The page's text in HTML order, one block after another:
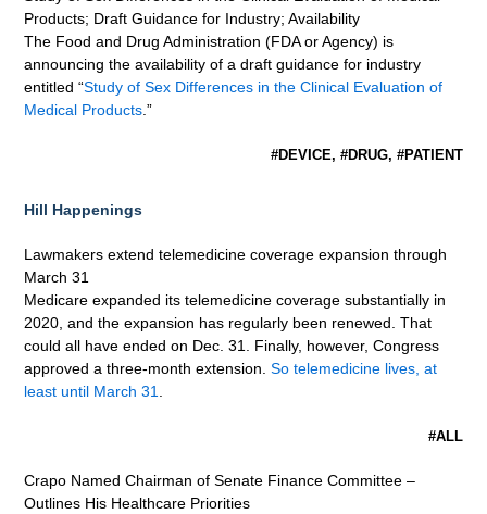
Products; Draft Guidance for Industry; Availability
The Food and Drug Administration (FDA or Agency) is
announcing the availability of a draft guidance for industry
entitled “Study of Sex Differences in the Clinical Evaluation of
Medical Products.”
#DEVICE, #DRUG, #PATIENT
Hill Happenings
Lawmakers extend telemedicine coverage expansion through
March 31
Medicare expanded its telemedicine coverage substantially in
2020, and the expansion has regularly been renewed. That
could all have ended on Dec. 31. Finally, however, Congress
approved a three-month extension.So telemedicine lives, at
least until March 31.
#ALL
Crapo Named Chairman of Senate Finance Committee –
Outlines His Healthcare Priorities